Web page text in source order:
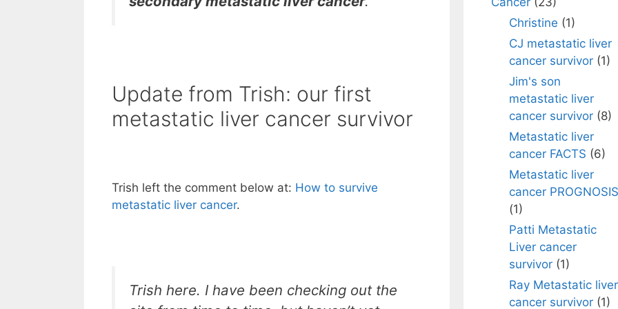
Update from Trish: our first
metastatic liver cancer survivor
Trish left the comment below at: How to survive
metastatic liver cancer.
Trish here. I have been checking out the
Christine (1)
CJ metastatic liver
cancer survivor(1)
Jim's son
metastatic liver
cancer survivor(8)
Metastatic liver
cancer FACTS (6)
Metastatic liver
cancer PROGNOSIS
(1)
Patti Metastatic
Liver cancer
survivor(1)
Ray Metastatic liver
cancer survivor(1)